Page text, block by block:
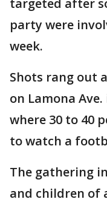
targeted after
party were
week.
Shots rang out
on Lamona
where 30 to 40
to watch a
The gathering
and children of